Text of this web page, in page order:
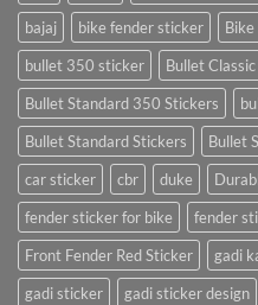
bajaj
bike fender sticker
bullet 350 sticker
Bullet
Bullet Standard 350 Stickers
Bullet Standard Stickers
Bullet
car sticker
cbr duke
fender sticker for bike
fender
Front Fender Red Sticker
gadi
gadi sticker
gadi sticker design